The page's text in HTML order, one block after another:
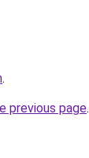
.
previous page.